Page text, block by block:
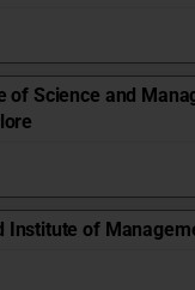
of Science and
Institute of